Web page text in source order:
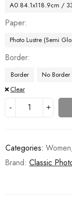
A0 84.1x118.9cm /
Paper
Photo Lustre (Semi
Border
Border
No Border
Clear
Categories: Women
Brand: Classic